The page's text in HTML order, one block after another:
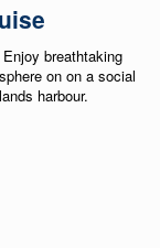
breathtaking
on on a social
harbour.